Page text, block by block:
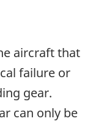
aircraft that
failure or
gear.
can only be